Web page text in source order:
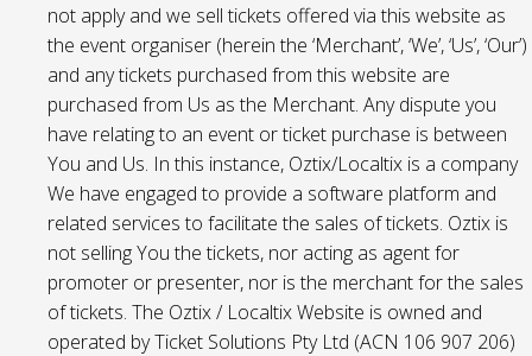
not apply and we sell tickets offered via this website as
the event organiser (herein the ‘Merchant’, ‘We’, ‘Us’, ‘Our’)
and any tickets purchased from this website are
purchased from Us as the Merchant. Any dispute you
have relating to an event or ticket purchase is between
You and Us. In this instance, Oztix/Localtix is a company
We have engaged to provide a software platform and
related services to facilitate the sales of tickets. Oztix is
not selling You the tickets, nor acting as agent for
promoter or presenter, nor is the merchant for the sales
of tickets. The Oztix / Localtix Website is owned and
operated by Ticket Solutions Pty Ltd (ACN 106 907 206)